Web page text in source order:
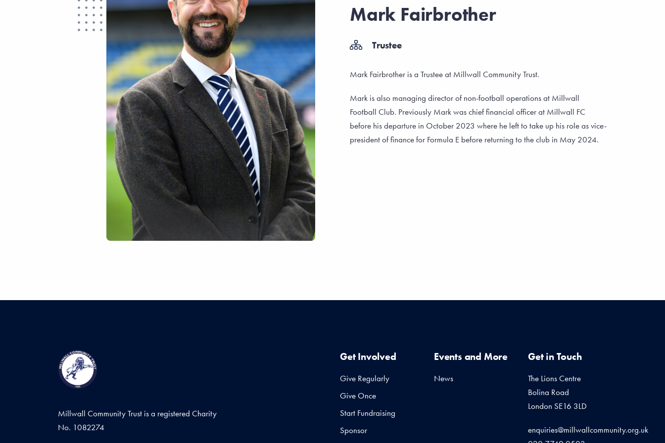
Mark Fairbrother
Trustee
Mark Fairbrother is a Trustee at Millwall Community Trust.
Mark is also managing director of non-football operations at Millwall
Football Club. Previously Mark was chief financial officer at Millwall FC
before his departure in October 2023 where he left to take up his role as vice-
president of finance for Formula E before returning to the club in May 2024.
Millwall Community Trust is a registered Charity
No. 1082274
Get Involved
Give Regularly
Give Once
Start Fundraising
Sponsor
Events and More
News
Get in Touch
The Lions Centre
Bolina Road
London SE16 3LD
enquiries@millwallcommunity.org.uk